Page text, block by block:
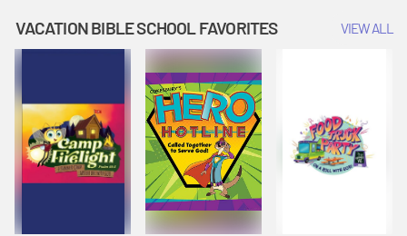
Amplify
Originals: It's
Story Time
Amplify
Originals:
Hacks 4 Kids
Originals: It's
VACATION BIBLE SCHOOL FAVORITES VIEW ALL